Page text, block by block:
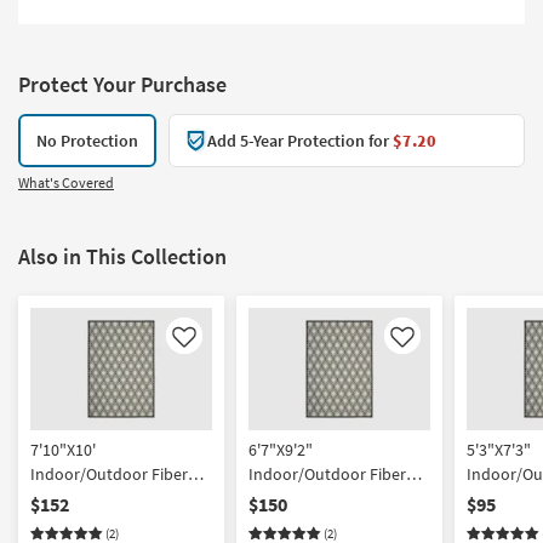
Protect Your Purchase
No Protection Add 5-Year Protection for$7.20
What's Covered
Also in This Collection
Like
7'10"X10'
Indoor/Outdoor Fiber
Rug-Spruce Lattice Black
| Geometric | UV
$152
(2)
Like
6'7"X9'2"
Indoor/Outdoor Fiber
Rug-Spruce Lattice Black
| Low Pile | High Traffic |
$150
(2)
5'3"X7'3"
Indoor/
Rug-
| Low Pile
$95